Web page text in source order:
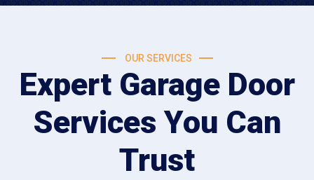
OUR SERVICES
Expert Garage Door
Services You Can
Trust